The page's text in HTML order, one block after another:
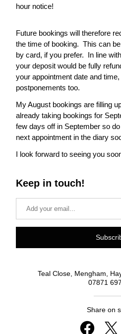
hour notice!
Future bookings will therefore
the time of booking.  This can
by card, if you prefer.  In line
your deposit would be fully
your appointment date and
postponements too.
My August bookings are filling
already taking bookings for
few days off in September so
next appointment in the diary
I look forward to seeing you
Keep in touch!
Teal Close, Mengham,
07871
Share on